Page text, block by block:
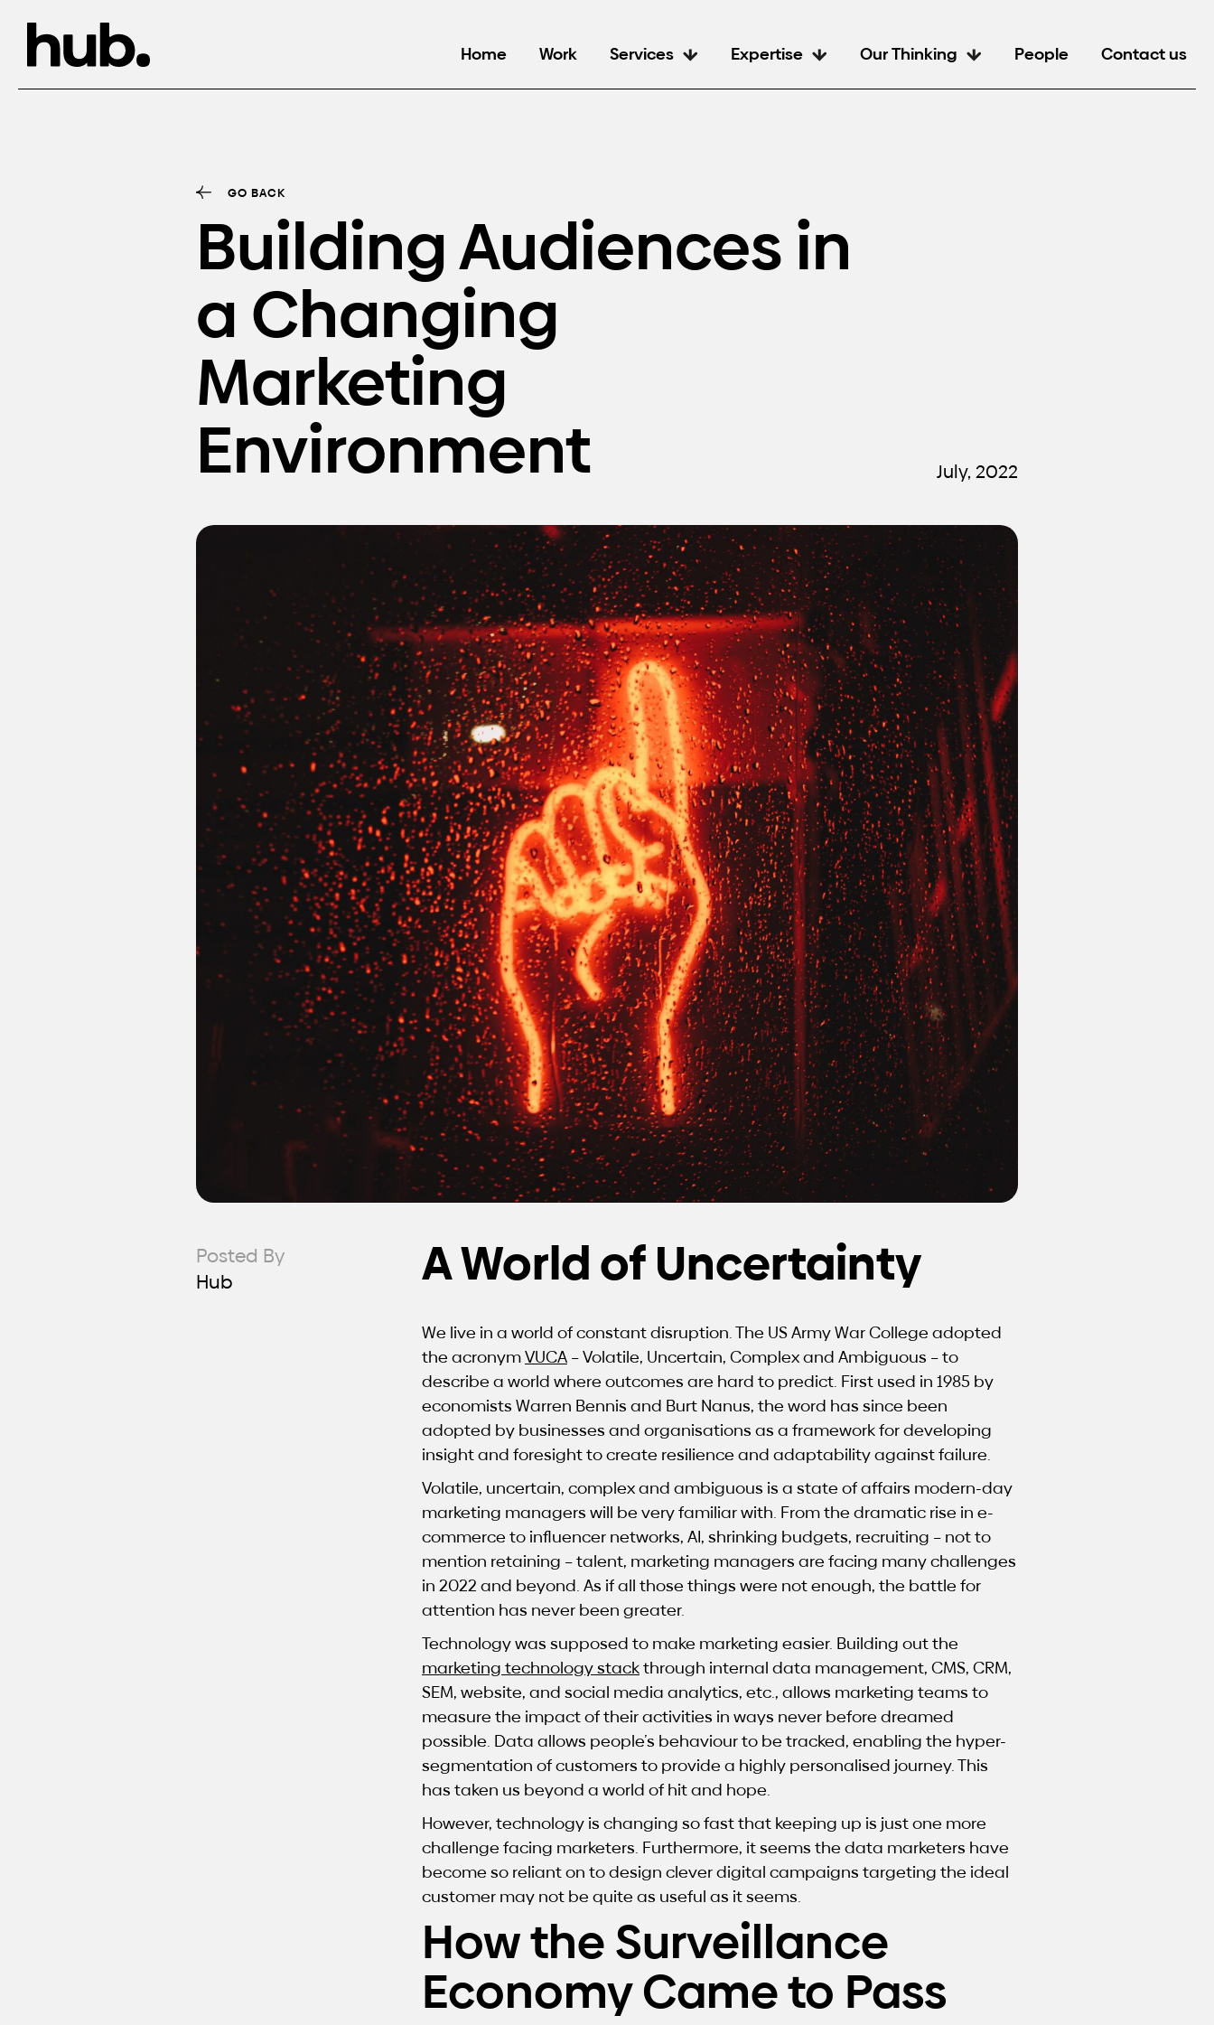
Home Work Services Expertise Our Thinking People Contact us
GO BACK
Building Audiences in
a Changing
Marketing
Environment July, 2022
Posted By
Hub
A World of Uncertainty
We live in a world of constant disruption. The US Army War College adopted
the acronymVUCA – Volatile, Uncertain, Complex and Ambiguous – to
describe a world where outcomes are hard to predict. First used in 1985 by
economists Warren Bennis and Burt Nanus, the word has since been
adopted by businesses and organisations as a framework for developing
insight and foresight to create resilience and adaptability against failure.
Volatile, uncertain, complex and ambiguous is a state of affairs modern-day
marketing managers will be very familiar with. From the dramatic rise in e-
commerce to influencer networks, AI, shrinking budgets, recruiting – not to
mention retaining – talent, marketing managers are facing many challenges
in 2022 and beyond. As if all those things were not enough, the battle for
attention has never been greater.
Technology was supposed to make marketing easier. Building out the
marketing technology stackthrough internal data management, CMS, CRM,
SEM, website, and social media analytics, etc., allows marketing teams to
measure the impact of their activities in ways never before dreamed
possible. Data allows people’s behaviour to be tracked, enabling the hyper-
segmentation of customers to provide a highly personalised journey. This
has taken us beyond a world of hit and hope.
However, technology is changing so fast that keeping up is just one more
challenge facing marketers. Furthermore, it seems the data marketers have
become so reliant on to design clever digital campaigns targeting the ideal
customer may not be quite as useful as it seems.
How the Surveillance
Economy Came to Pass